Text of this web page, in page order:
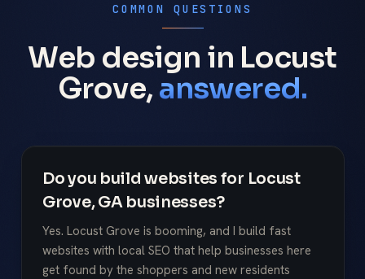
COMMON QUESTIONS
Web design in Locust
Grove, answered.
Do you build websites for Locust
Grove, GA businesses?
Yes. Locust Grove is booming, and I build fast
websites with local SEO that help businesses here
get found by the shoppers and new residents